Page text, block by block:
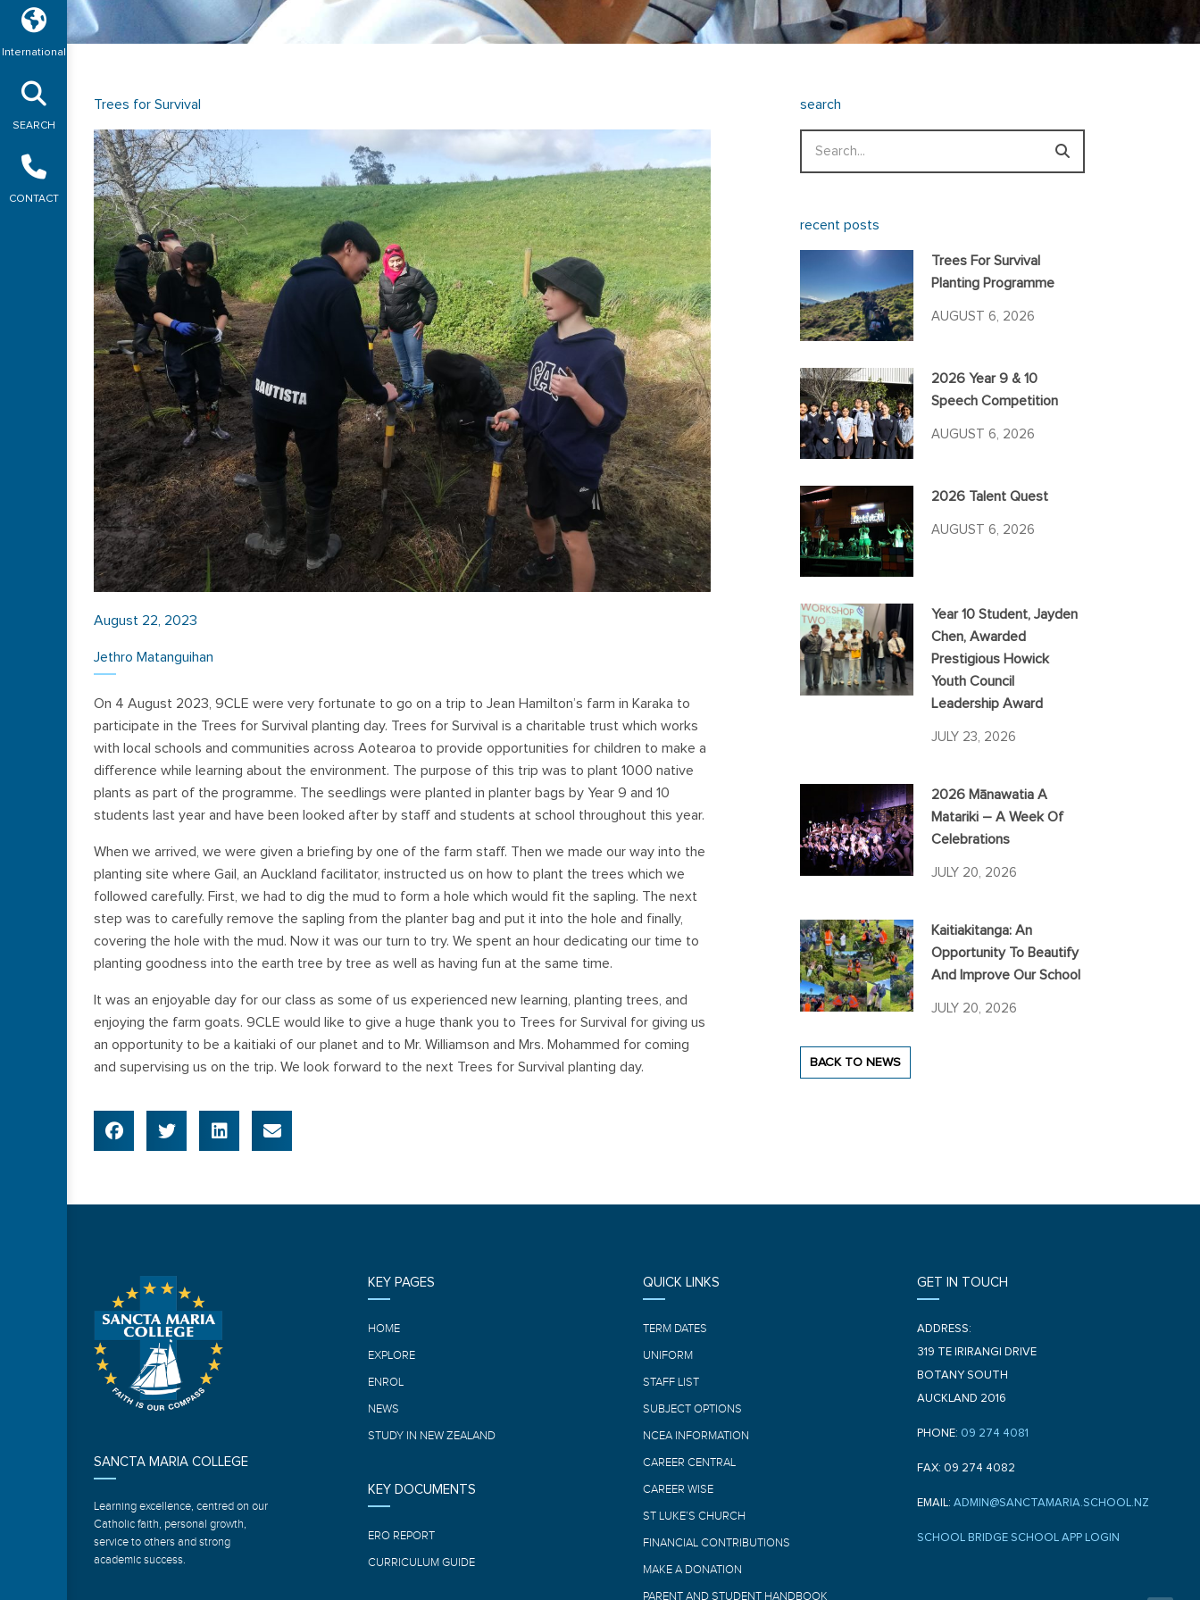
International
SEARCH
CONTACT
Trees for Survival
August 22, 2023
Jethro Matanguihan
On 4 August 2023, 9CLE were very fortunate to go on a trip to Jean Hamilton’s farm in Karaka to
participate in the Trees for Survival planting day. Trees for Survival is a charitable trust which works
with local schools and communities across Aotearoa to provide opportunities for children to make a
difference while learning about the environment. The purpose of this trip was to plant 1000 native
plants as part of the programme. The seedlings were planted in planter bags by Year 9 and 10
students last year and have been looked after by staff and students at school throughout this year.
When we arrived, we were given a briefing by one of the farm staff. Then we made our way into the
planting site where Gail, an Auckland facilitator, instructed us on how to plant the trees which we
followed carefully. First, we had to dig the mud to form a hole which would fit the sapling. The next
step was to carefully remove the sapling from the planter bag and put it into the hole and finally,
covering the hole with the mud. Now it was our turn to try. We spent an hour dedicating our time to
planting goodness into the earth tree by tree as well as having fun at the same time.
It was an enjoyable day for our class as some of us experienced new learning, planting trees, and
enjoying the farm goats. 9CLE would like to give a huge thank you to Trees for Survival for giving us
an opportunity to be a kaitiaki of our planet and to Mr. Williamson and Mrs. Mohammed for coming
and supervising us on the trip. We look forward to the next Trees for Survival planting day.
search
recent posts
Trees For Survival
Planting Programme
AUGUST 6, 2026
2026 Year 9 & 10
Speech Competition
AUGUST 6, 2026
2026 Talent Quest
AUGUST 6, 2026
Year 10 Student, Jayden
Chen, Awarded
Prestigious Howick
Youth Council
Leadership Award
JULY 23, 2026
2026 Mānawatia A
Matariki – A Week Of
Celebrations
JULY 20, 2026
Kaitiakitanga: An
Opportunity To Beautify
And Improve Our School
JULY 20, 2026
BACK TO NEWS
SANCTA MARIA COLLEGE
Learning excellence, centred on our
Catholic faith, personal growth,
service to others and strong
academic success.
KEY PAGES
HOME
EXPLORE
ENROL
NEWS
STUDY IN NEW ZEALAND
KEY DOCUMENTS
ERO REPORT
CURRICULUM GUIDE
QUICK LINKS
TERM DATES
UNIFORM
STAFF LIST
SUBJECT OPTIONS
NCEA INFORMATION
CAREER CENTRAL
CAREER WISE
ST LUKE’S CHURCH
FINANCIAL CONTRIBUTIONS
MAKE A DONATION
PARENT AND STUDENT HANDBOOK
GET IN TOUCH
ADDRESS:
319 TE IRIRANGI DRIVE
BOTANY SOUTH
AUCKLAND 2016
PHONE: 09 274 4081
FAX: 09 274 4082
EMAIL: ADMIN@SANCTAMARIA.SCHOOL.NZ
SCHOOL BRIDGE SCHOOL APP LOGIN
a